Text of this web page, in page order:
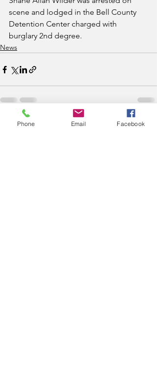
scene and lodged in the Bell County
Detention Center charged with
burglary 2nd degree.
News
Recent Posts See All
Phone Email Facebook